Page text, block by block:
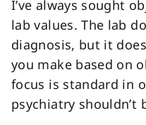
I’ve always sought
lab values. The lab
diagnosis, but it
you make based on
focus is standard in
psychiatry shouldn’t